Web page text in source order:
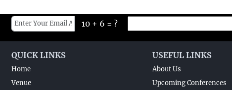
10 + 6 = ?
QUICK LINKS
Home
Venue
USEFUL LINKS
About Us
Upcoming Conferences